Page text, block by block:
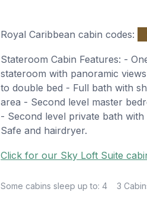
Royal Caribbean cabin codes:
Stateroom Cabin Features: -
stateroom with panoramic
to double bed - Full bath with
area - Second level master
- Second level private bath
Safe and hairdryer.
Click for our Sky Loft Suite
Some cabins sleep up to: 4 3